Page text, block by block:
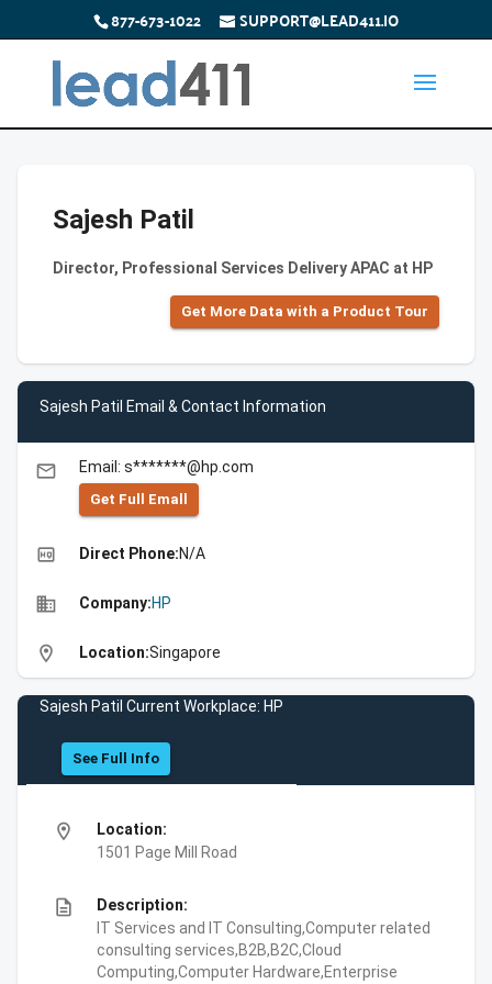
877-673-1022 SUPPORT@LEAD411.IO
Sajesh Patil
Director, Professional Services Delivery APAC at HP
Get More Data with a Product Tour
Sajesh Patil Email & Contact Information
email Email: s*******@hp.com
Get Full Emall
high_quality Direct Phone:N/A
business Company:HP
location_on Location:Singapore
Sajesh Patil Current Workplace: HP
See Full Info
location_on
Location:
1501 Page Mill Road
description
Description:
IT Services and IT Consulting,Computer related
consulting services,B2B,B2C,Cloud
Computing,Computer Hardware,Enterprise